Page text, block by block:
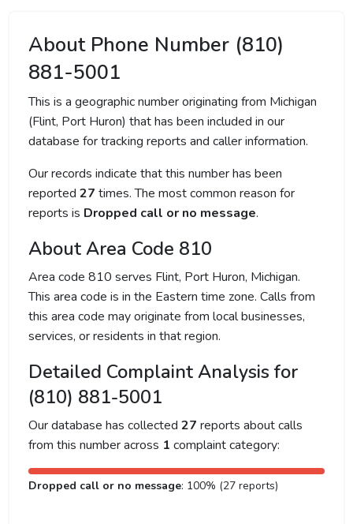
About Phone Number (810)
881-5001
This is a geographic number originating from Michigan
(Flint, Port Huron) that has been included in our
database for tracking reports and caller information.
Our records indicate that this number has been
reported 27 times. The most common reason for
reports is Dropped call or no message.
About Area Code 810
Area code 810 serves Flint, Port Huron, Michigan.
This area code is in the Eastern time zone. Calls from
this area code may originate from local businesses,
services, or residents in that region.
Detailed Complaint Analysis for
(810) 881-5001
Our database has collected 27 reports about calls
from this number across 1 complaint category:
Dropped call or no message: 100% (27 reports)